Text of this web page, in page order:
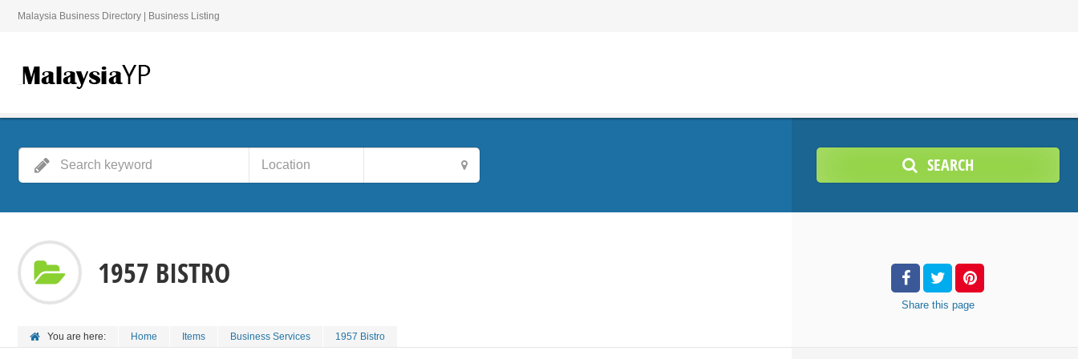
Malaysia Business Directory | Business Listing
SEARCH
1957 BISTRO
You are here: Home Items Business Services 1957 Bistro
Share this page